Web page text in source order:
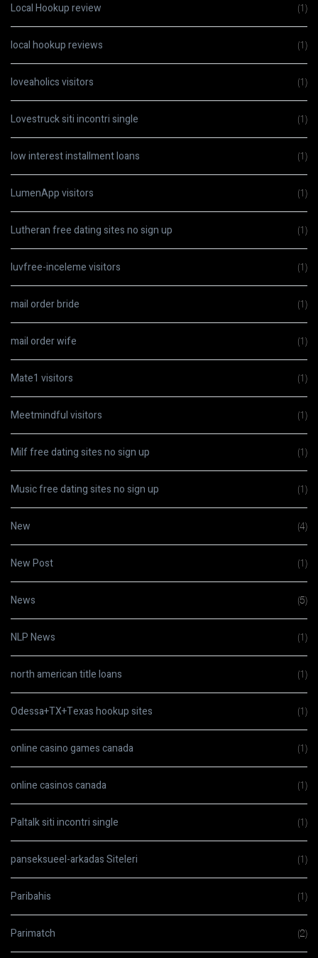
Local Hookup review (1)
local hookup reviews (1)
loveaholics visitors (1)
Lovestruck siti incontri single (1)
low interest installment loans (1)
LumenApp visitors (1)
Lutheran free dating sites no sign up (1)
luvfree-inceleme visitors (1)
mail order bride (1)
mail order wife (1)
Mate1 visitors (1)
Meetmindful visitors (1)
Milf free dating sites no sign up (1)
Music free dating sites no sign up (1)
New (4)
New Post (1)
News (5)
NLP News (1)
north american title loans (1)
Odessa+TX+Texas hookup sites (1)
online casino games canada (1)
online casinos canada (1)
Paltalk siti incontri single (1)
panseksueel-arkadas Siteleri (1)
Paribahis (1)
Parimatch (2)